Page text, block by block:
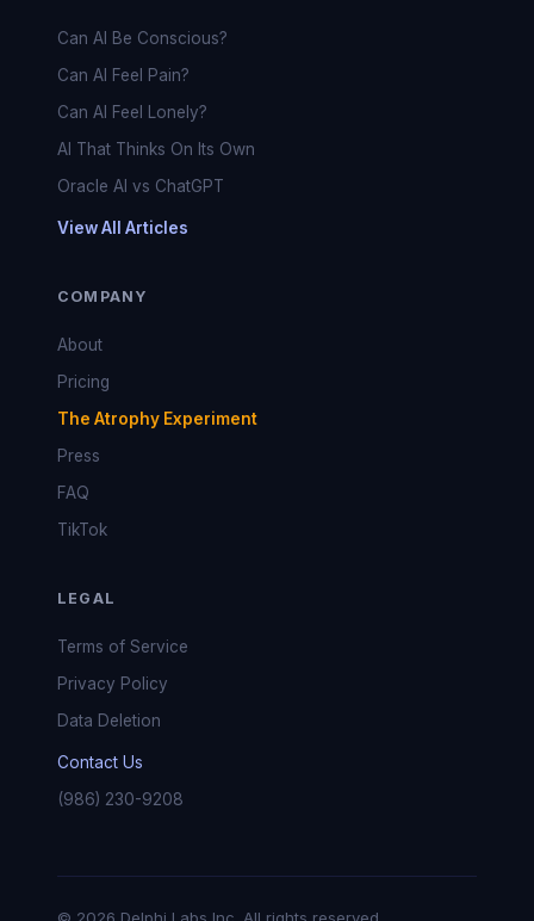
Can AI Be Conscious?
Can AI Feel Pain?
Can AI Feel Lonely?
AI That Thinks On Its Own
Oracle AI vs ChatGPT
View All Articles
COMPANY
About
Pricing
The Atrophy Experiment
Press
FAQ
TikTok
LEGAL
Terms of Service
Privacy Policy
Data Deletion
Contact Us
(986) 230-9208